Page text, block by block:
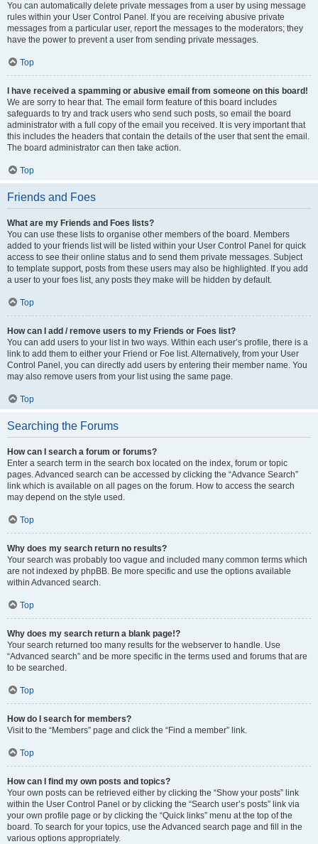
You can automatically delete private messages from a user by using message
rules within your User Control Panel. If you are receiving abusive private
messages from a particular user, report the messages to the moderators; they
have the power to prevent a user from sending private messages.
Top
I have received a spamming or abusive email from someone on this board!
We are sorry to hear that. The email form feature of this board includes
safeguards to try and track users who send such posts, so email the board
administrator with a full copy of the email you received. It is very important that
this includes the headers that contain the details of the user that sent the email.
The board administrator can then take action.
Top
Friends and Foes
What are my Friends and Foes lists?
You can use these lists to organise other members of the board. Members
added to your friends list will be listed within your User Control Panel for quick
access to see their online status and to send them private messages. Subject
to template support, posts from these users may also be highlighted. If you add
a user to your foes list, any posts they make will be hidden by default.
Top
How can I add / remove users to my Friends or Foes list?
You can add users to your list in two ways. Within each user’s profile, there is a
link to add them to either your Friend or Foe list. Alternatively, from your User
Control Panel, you can directly add users by entering their member name. You
may also remove users from your list using the same page.
Top
Searching the Forums
How can I search a forum or forums?
Enter a search term in the search box located on the index, forum or topic
pages. Advanced search can be accessed by clicking the “Advance Search”
link which is available on all pages on the forum. How to access the search
may depend on the style used.
Top
Why does my search return no results?
Your search was probably too vague and included many common terms which
are not indexed by phpBB. Be more specific and use the options available
within Advanced search.
Top
Why does my search return a blank page!?
Your search returned too many results for the webserver to handle. Use
“Advanced search” and be more specific in the terms used and forums that are
to be searched.
Top
How do I search for members?
Visit to the “Members” page and click the “Find a member” link.
Top
How can I find my own posts and topics?
Your own posts can be retrieved either by clicking the “Show your posts” link
within the User Control Panel or by clicking the “Search user’s posts” link via
your own profile page or by clicking the “Quick links” menu at the top of the
board. To search for your topics, use the Advanced search page and fill in the
various options appropriately.